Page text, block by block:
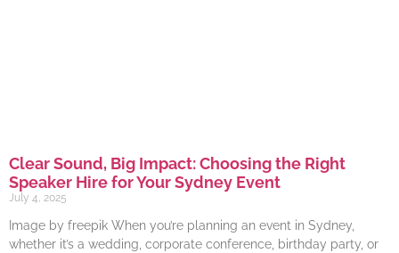
Clear Sound, Big Impact: Choosing the Right
Speaker Hire for Your Sydney Event
July 4, 2025
Image by freepik When you’re planning an event in Sydney,
whether it’s a wedding, corporate conference, birthday party, or